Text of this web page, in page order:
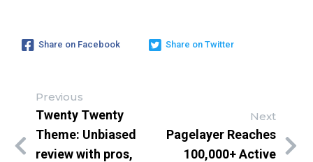
Share on Facebook Share on Twitter
Previous
Twenty Twenty
Theme: Unbiased
review with pros,
Next
Pagelayer Reaches
100,000+ Active